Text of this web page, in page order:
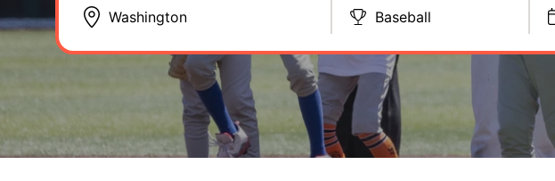
Baseball